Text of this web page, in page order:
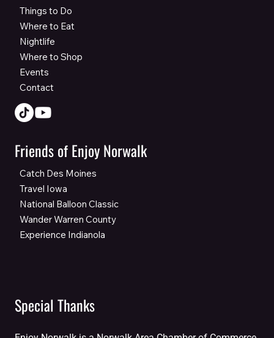
Things to Do
Where to Eat
Nightlife
Where to Shop
Events
Contact
Friends of Enjoy Norwalk
Catch Des Moines
Travel Iowa
National Balloon Classic
Wander Warren County
Experience Indianola
Special Thanks